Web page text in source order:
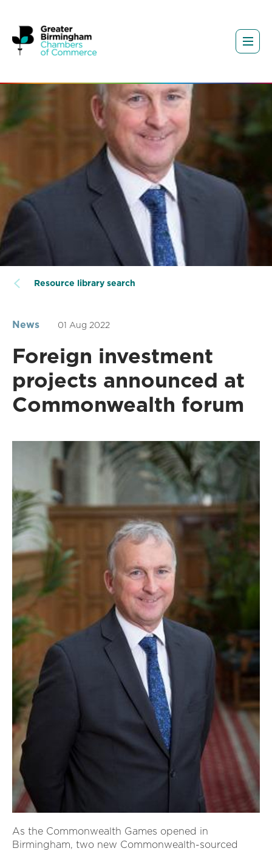
Resource library search
News 01 Aug 2022
Foreign investment
projects announced at
Commonwealth forum
As the Commonwealth Games opened in
Birmingham, two new Commonwealth-sourced